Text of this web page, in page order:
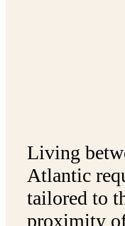
Living
Atlantic
tailored to
proximity